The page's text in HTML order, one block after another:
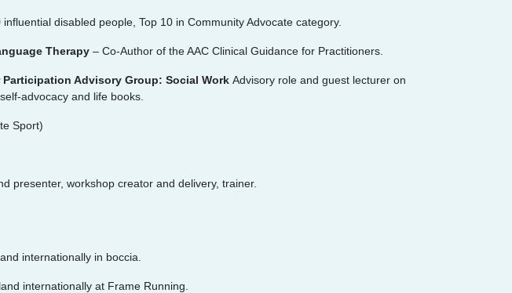
disabled people, Top 10 in Community Advocate category.
Therapy – Co-Author of the AAC Clinical Guidance for Practitioners.
Advisory Group: Social Work Advisory role and guest lecturer on
advocacy and life books.
Sport)
presenter, workshop creator and delivery, trainer.
internationally in boccia.
internationally at Frame Running.